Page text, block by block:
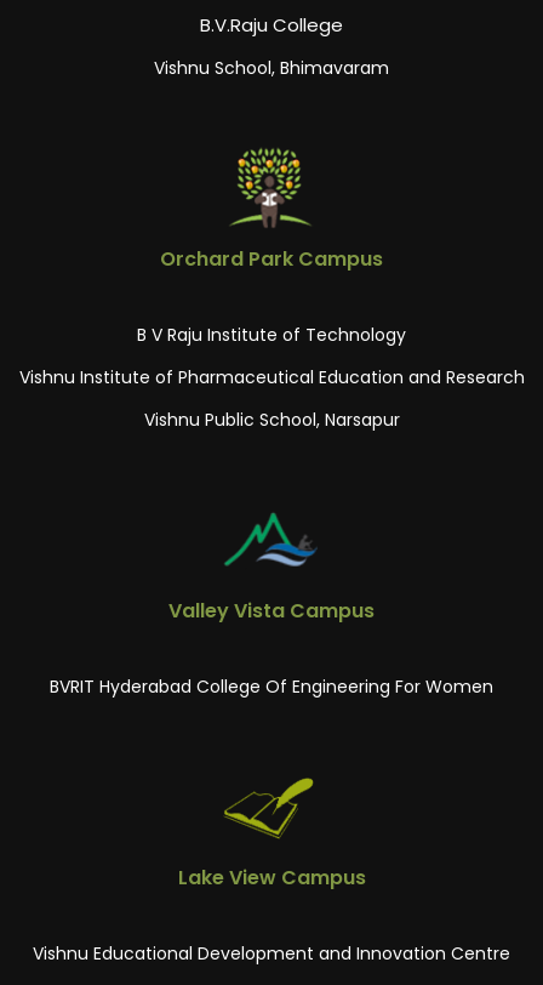
B.V.Raju College
Vishnu School, Bhimavaram
Orchard Park Campus
B V Raju Institute of Technology
Vishnu Institute of Pharmaceutical Education and Research
Vishnu Public School, Narsapur
Valley Vista Campus
BVRIT Hyderabad College Of Engineering For Women
Lake View Campus
Vishnu Educational Development and Innovation Centre